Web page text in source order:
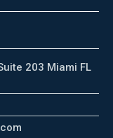
203 Miami FL